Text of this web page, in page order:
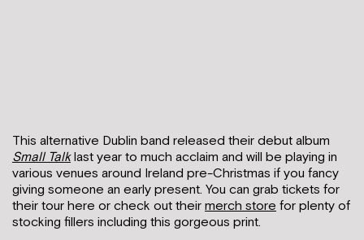
This alternative Dublin band released their debut album
Small Talklast year to much acclaim and will be playing in
various venues around Ireland pre-Christmas if you fancy
giving someone an early present. You can grab tickets for
their tour here or check out their merch store for plenty of
stocking fillers including this gorgeous print.